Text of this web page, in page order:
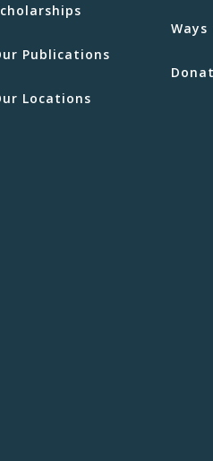
Publications
Locations
Ways